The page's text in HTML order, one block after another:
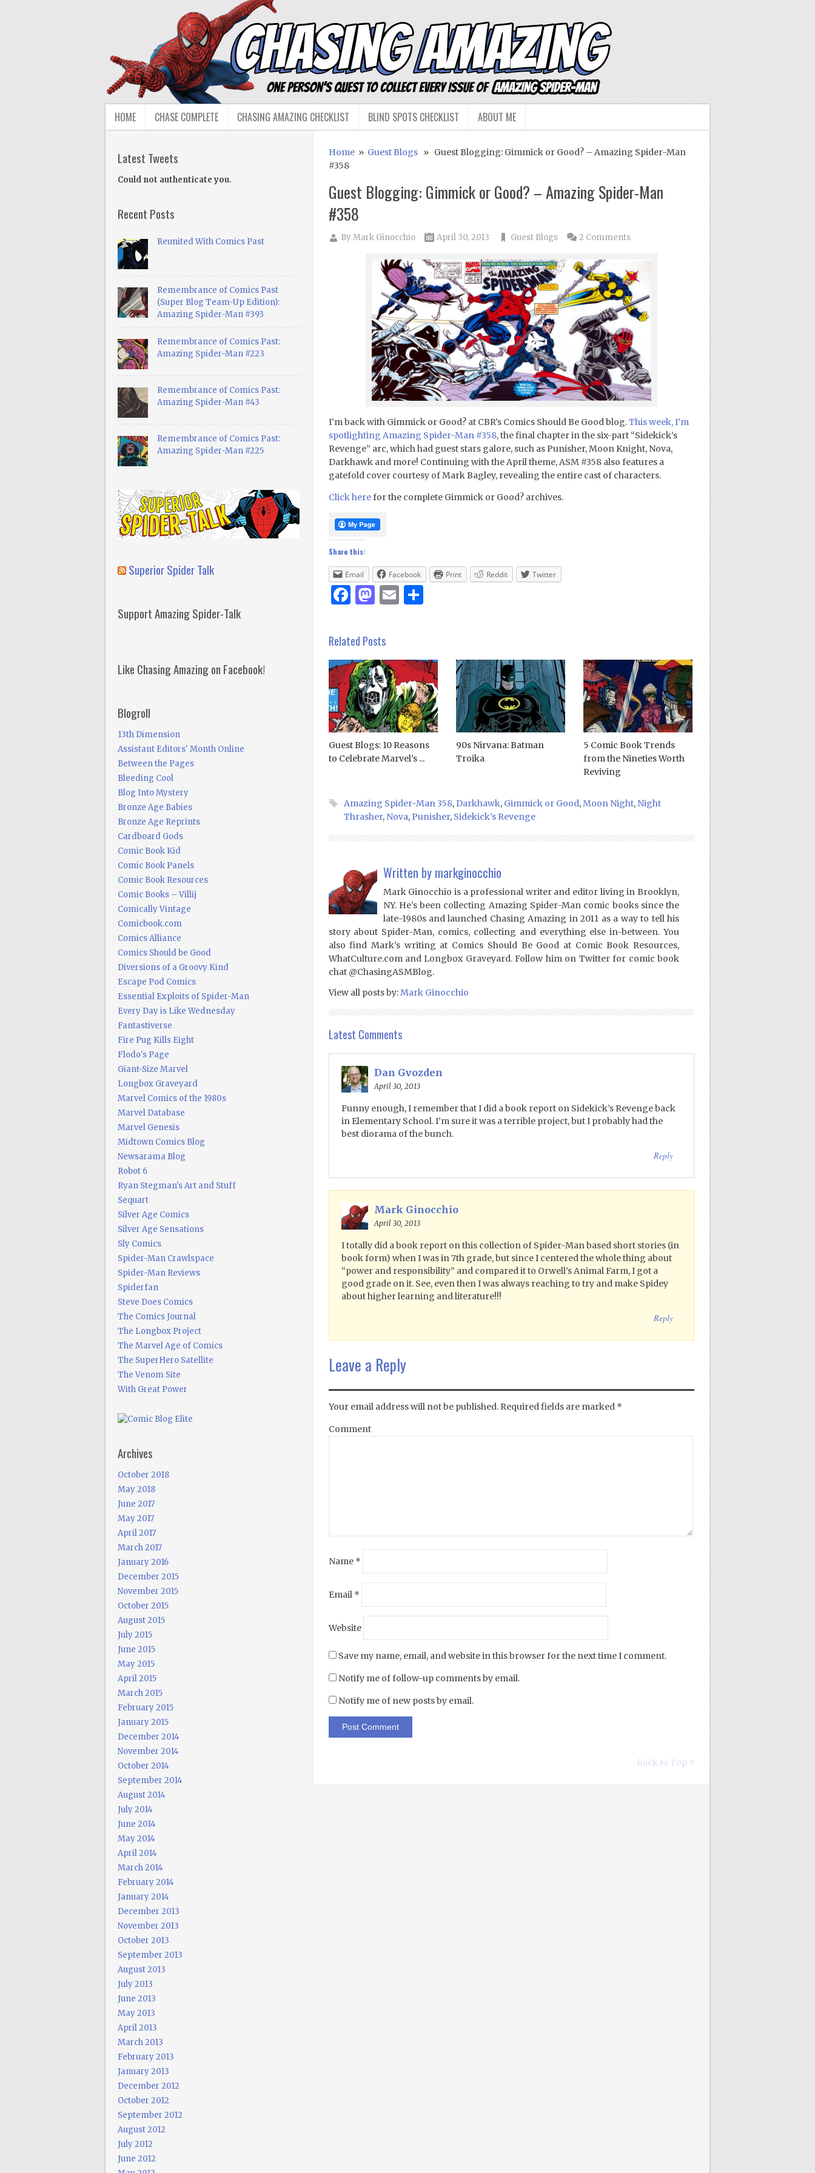
HOME CHASE COMPLETE CHASING AMAZING CHECKLIST BLIND SPOTS CHECKLIST ABOUT ME
Home» Guest Blogs» Guest Blogging: Gimmick or Good? – Amazing Spider-Man
#358
Guest Blogging: Gimmick or Good? – Amazing Spider-Man
#358
ByMark Ginocchio April 30, 2013 Guest Blogs 2 Comments
I’m back with Gimmick or Good? at CBR’s Comics Should Be Good blog.This week, I’m
spotlighting Amazing Spider-Man #358, the final chapter in the six-part “Sidekick’s
Revenge” arc, which had guest stars galore, such as Punisher, Moon Knight, Nova,
Darkhawk and more! Continuing with the April theme, ASM #358 also features a
gatefold cover courtesy of Mark Bagley, revealing the entire cast of characters.
Click herefor the complete Gimmick or Good? archives.
Share this:
Email Facebook Print Reddit Twitter
Facebook
Mastodon
EmailShare
Related Posts
Guest Blogs: 10 Reasons
to Celebrate Marvel’s ...
90s Nirvana: Batman
Troika
5 Comic Book Trends
from the Nineties Worth
Reviving
Amazing Spider-Man 358,Darkhawk, Gimmick or Good,Moon Night, Night
Thrasher, Nova, Punisher, Sidekick's Revenge
Written by markginocchio
Mark Ginocchio is a professional writer and editor living in Brooklyn,
NY. He's been collecting Amazing Spider-Man comic books since the
late-1980s and launched Chasing Amazing in 2011 as a way to tell his
story about Spider-Man, comics, collecting and everything else in-between. You
also find Mark's writing at Comics Should Be Good at Comic Book Resources,
WhatCulture.com and Longbox Graveyard. Follow him on Twitter for comic book
chat @ChasingASMBlog.
View all posts by:Mark Ginocchio
Latest Comments
Dan Gvozden
April 30, 2013
Funny enough, I remember that I did a book report on Sidekick’s Revenge back
in Elementary School. I’m sure it was a terrible project, but I probably had the
best diorama of the bunch.
Reply
Mark Ginocchio
April 30, 2013
I totally did a book report on this collection of Spider-Man based short stories (in
book form) when I was in 7th grade, but since I centered the whole thing about
“power and responsibility” and compared it to Orwell’s Animal Farm, I got a
good grade on it. See, even then I was always reaching to try and make Spidey
about higher learning and literature!!!
Reply
Leave a Reply
Your email address will not be published.Required fields are marked *
Comment
Name *
Email *
Website
Save my name, email, and website in this browser for the next time I comment.
Notify me of follow-up comments by email.
Notify me of new posts by email.
Back to Top ↑
Latest Tweets
Could not authenticate you.
Recent Posts
Reunited With Comics Past
Remembrance of Comics Past
(Super Blog Team-Up Edition):
Amazing Spider-Man #393
Remembrance of Comics Past:
Amazing Spider-Man #223
Remembrance of Comics Past:
Amazing Spider-Man #43
Remembrance of Comics Past:
Amazing Spider-Man #225
Superior Spider Talk
Support Amazing Spider-Talk
Like Chasing Amazing on Facebook!
Blogroll
13th Dimension
Assistant Editors' Month Online
Between the Pages
Bleeding Cool
Blog Into Mystery
Bronze Age Babies
Bronze Age Reprints
Cardboard Gods
Comic Book Kid
Comic Book Panels
Comic Book Resources
Comic Books – Villij
Comically Vintage
Comicbook.com
Comics Alliance
Comics Should be Good
Diversions of a Groovy Kind
Escape Pod Comics
Essential Exploits of Spider-Man
Every Day is Like Wednesday
Fantastiverse
Fire Pug Kills Eight
Flodo's Page
Giant-Size Marvel
Longbox Graveyard
Marvel Comics of the 1980s
Marvel Database
Marvel Genesis
Midtown Comics Blog
Newsarama Blog
Robot 6
Ryan Stegman's Art and Stuff
Sequart
Silver Age Comics
Silver Age Sensations
Sly Comics
Spider-Man Crawlspace
Spider-Man Reviews
Spiderfan
Steve Does Comics
The Comics Journal
The Longbox Project
The Marvel Age of Comics
The SuperHero Satellite
The Venom Site
With Great Power
Archives
October 2018
May 2018
June 2017
May 2017
April 2017
March 2017
January 2016
December 2015
November 2015
October 2015
August 2015
July 2015
June 2015
May 2015
April 2015
March 2015
February 2015
January 2015
December 2014
November 2014
October 2014
September 2014
August 2014
July 2014
June 2014
May 2014
April 2014
March 2014
February 2014
January 2014
December 2013
November 2013
October 2013
September 2013
August 2013
July 2013
June 2013
May 2013
April 2013
March 2013
February 2013
January 2013
December 2012
October 2012
September 2012
August 2012
July 2012
June 2012